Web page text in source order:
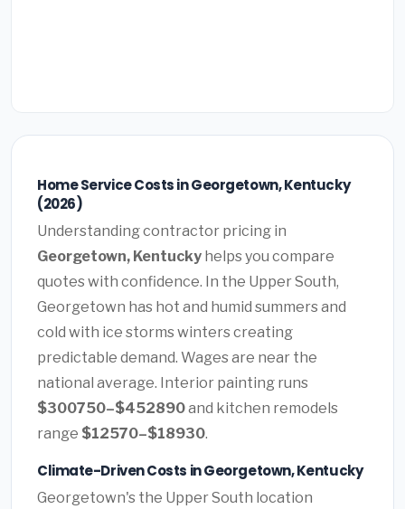
Home Service Costs in Georgetown, Kentucky
(2026)
Understanding contractor pricing in
Georgetown, Kentucky helps you compare
quotes with confidence. In the Upper South,
Georgetown has hot and humid summers and
cold with ice storms winters creating
predictable demand. Wages are near the
national average. Interior painting runs
$300750–$452890and kitchen remodels
range $12570–$18930.
Climate-Driven Costs in Georgetown, Kentucky
Georgetown's the Upper South location